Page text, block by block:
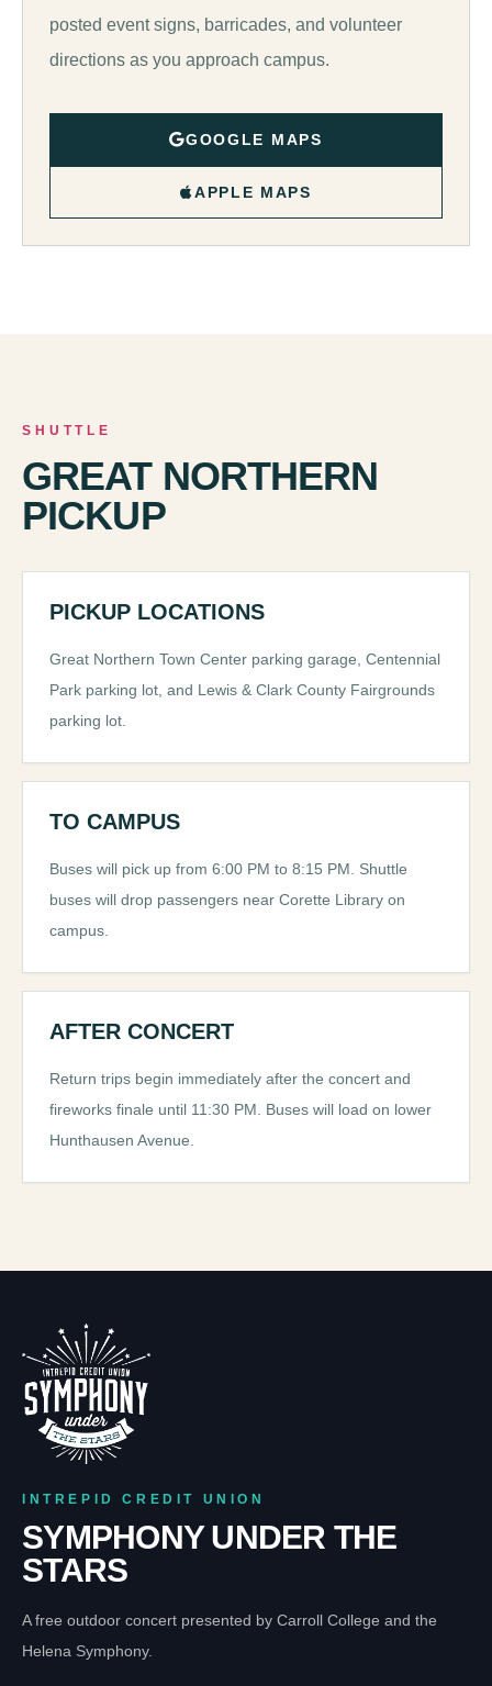
posted event signs, barricades, and volunteer
directions as you approach campus.
GOOGLE MAPS
APPLE MAPS
SHUTTLE
GREAT NORTHERN
PICKUP
PICKUP LOCATIONS
Great Northern Town Center parking garage, Centennial
Park parking lot, and Lewis & Clark County Fairgrounds
parking lot.
TO CAMPUS
Buses will pick up from 6:00 PM to 8:15 PM. Shuttle
buses will drop passengers near Corette Library on
campus.
AFTER CONCERT
Return trips begin immediately after the concert and
fireworks finale until 11:30 PM. Buses will load on lower
Hunthausen Avenue.
INTREPID CREDIT UNION
SYMPHONY UNDER THE
STARS
A free outdoor concert presented by Carroll College and the
Helena Symphony.